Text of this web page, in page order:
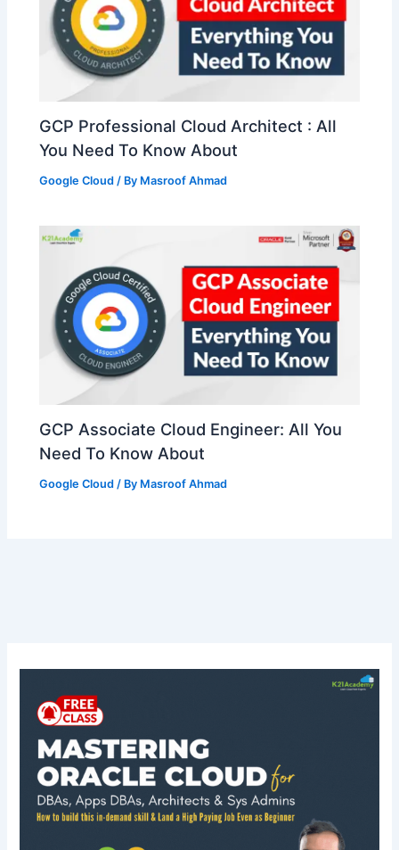
GCP Professional Cloud Architect : All
You Need To Know About
Google Cloud / By Masroof Ahmad
GCP Associate Cloud Engineer: All You
Need To Know About
Google Cloud / By Masroof Ahmad